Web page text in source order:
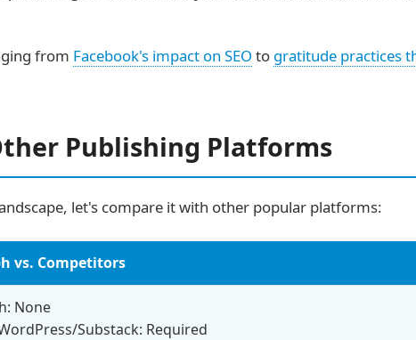
from Facebook's impact on SEO to gratitude practices
Publishing Platforms
let's compare it with other popular platforms:
vs. Competitors
None
Substack: Required